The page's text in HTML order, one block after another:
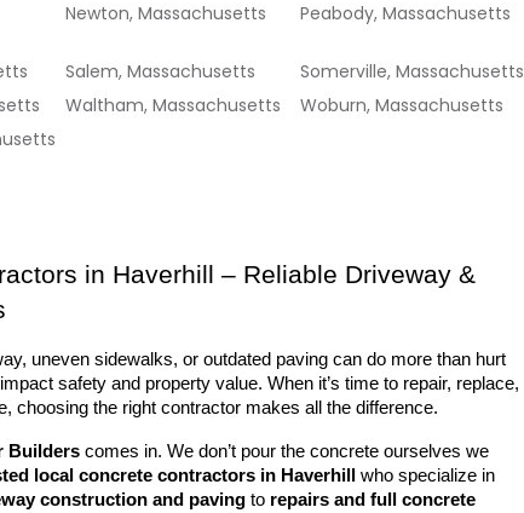
Newton, Massachusetts Peabody, Massachusetts
Salem, Massachusetts
Somerville, Massachusetts
Waltham, Massachusetts
Woburn, Massachusetts
in Haverhill – Reliable Driveway &
uneven sidewalks, or outdated paving can do more than hurt
safety and property value. When it’s time to repair, replace,
choosing the right contractor makes all the difference.
Builders comes in. We don’t pour the concrete ourselves we
local concrete contractors in Haverhill
who specialize in
construction and paving to repairs and full concrete